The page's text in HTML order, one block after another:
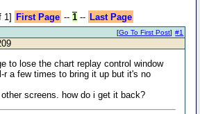
1] First Page -- 1-- Last Page
#1
[Go To First Post]
to lose the chart replay control window
r a few times to bring it up but it's no
screens. how do i get it back?